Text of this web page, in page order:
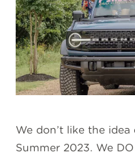
We don’t like the
Summer 2023. We